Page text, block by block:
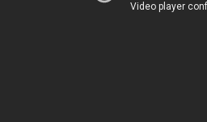
Video player